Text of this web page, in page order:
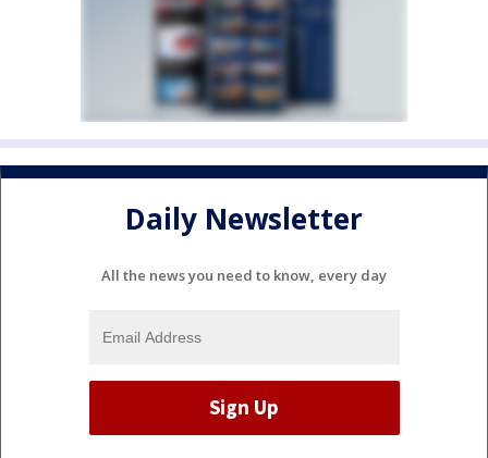
Daily Newsletter
All the news you need to know, every day